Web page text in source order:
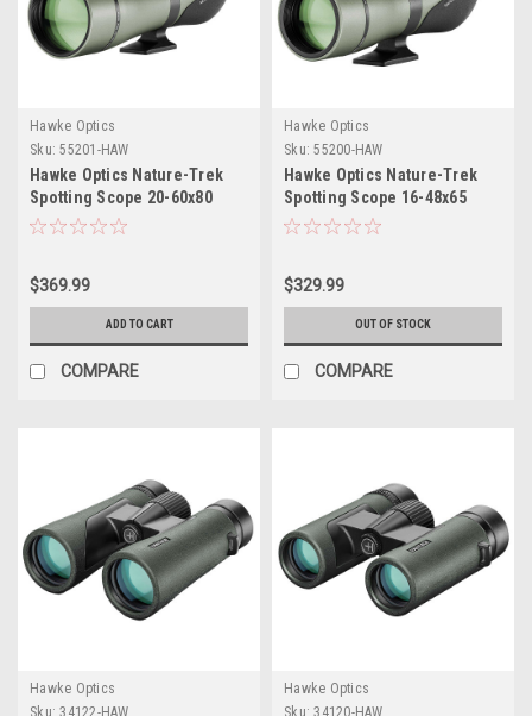
Hawke Optics
Sku: 55201-HAW
Hawke Optics Nature-Trek
Spotting Scope 20-60x80
$369.99
ADD TO CART
COMPARE
Hawke Optics
Sku: 55200-HAW
Hawke Optics Nature-Trek
Spotting Scope 16-48x65
$329.99
OUT OF STOCK
COMPARE
Hawke Optics
Sku: 34122-HAW
Hawke Optics
Sku: 34120-HAW